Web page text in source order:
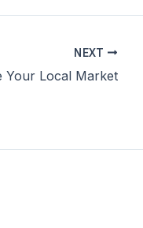
NEXT
Your Local Market